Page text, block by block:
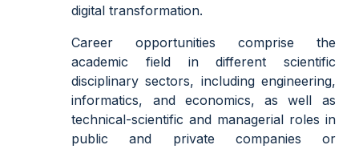
digital transformation.
Career opportunities comprise the
academic field in different scientific
disciplinary sectors, including engineering,
informatics, and economics, as well as
technical-scientific and managerial roles in
public and private companies or